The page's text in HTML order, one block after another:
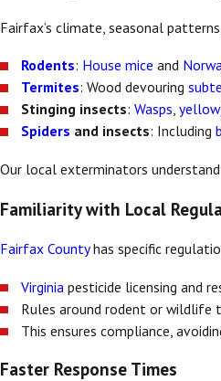
Fairfax’s climate, seasonal
Rodents: House mice and
Termites: Wood devouring
Stinging insects:Wasps,
Spiders and insects: Including
Our local exterminators
Familiarity with Local
Fairfax Countyhas specific
Virginia pesticide licensing and
Rules around rodent or wildlife
This ensures compliance,
Faster Response Times